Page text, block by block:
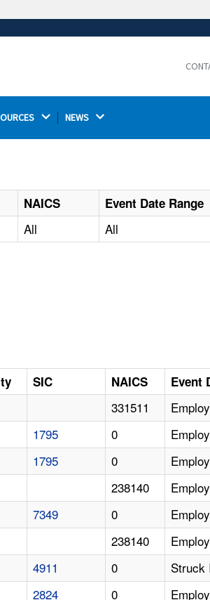
Thehttps://ensures that you are connecting to
NEWS
NAICS Event Date Range
All All
SIC NAICS Event
331511
1795 0
1795 0
238140
7349 0
238140
4911 0
Struck
2824 0